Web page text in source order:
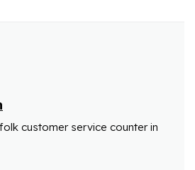
customer service counter in